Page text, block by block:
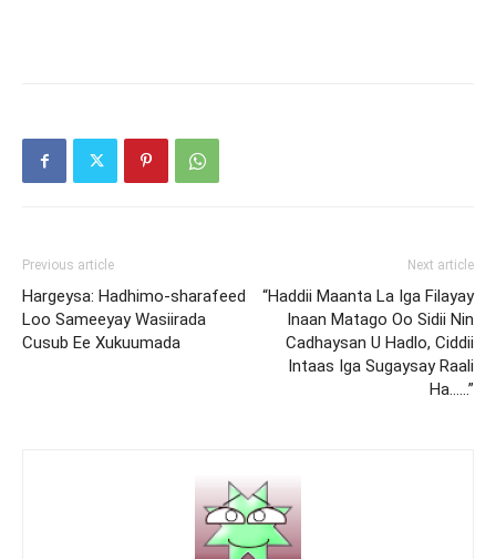
Previous article
Hargeysa: Hadhimo-sharafeed
Loo Sameeyay Wasiirada
Cusub Ee Xukuumada
Next article
“Haddii Maanta La Iga Filayay
Inaan Matago Oo Sidii Nin
Cadhaysan U Hadlo, Ciddii
Intaas Iga Sugaysay Raali
Ha……”